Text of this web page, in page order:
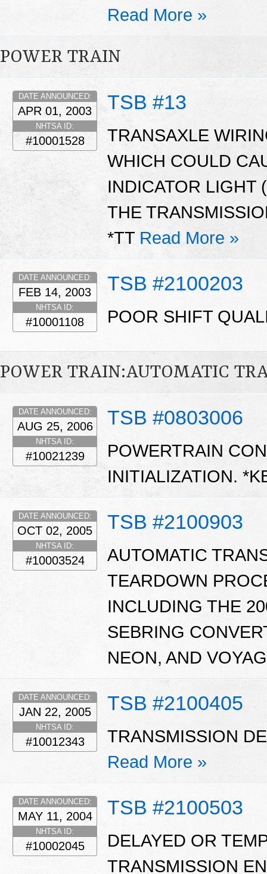
Read More »
POWER TRAIN
TSB #13
DATE ANNOUNCED:
APR 01, 2003
NHTSA ID:
#10001528
TRANSAXLE
WHICH COULD
INDICATOR LIGHT
THE
*TT Read More »
TSB #2100203
DATE ANNOUNCED:
FEB 14, 2003
NHTSA ID:
#10001108 POOR SHIFT
POWER TRAIN:AUTOMATIC
TSB #0803006
DATE ANNOUNCED:
AUG 25, 2006
NHTSA ID:
#10021239
POWERTRAIN
INITIALIZATION.
TSB #2100903
DATE ANNOUNCED:
OCT 02, 2005
NHTSA ID:
#10003524
AUTOMATIC
TEARDOWN
INCLUDING THE
SEBRING
NEON, AND
TSB #2100405
DATE ANNOUNCED:
JAN 22, 2005
NHTSA ID:
#10012343
TRANSMISSION
Read More »
TSB #2100503
DATE ANNOUNCED:
MAY 11, 2004
NHTSA ID:
#10002045
DELAYED OR
TRANSMISSION